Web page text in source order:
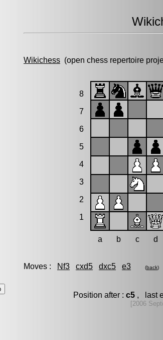
Wikichess (open chess repertoire
8
7
6
5
4
3
2
1
a b c d
Moves : Nf3 cxd5 dxc5 e3 (back)
Position after : c5 , last
[2006